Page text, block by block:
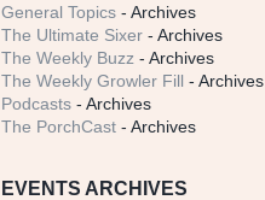
General Topics - Archives
The Ultimate Sixer - Archives
The Weekly Buzz - Archives
The Weekly Growler Fill - Archives
Podcasts - Archives
The PorchCast - Archives
EVENTS ARCHIVES